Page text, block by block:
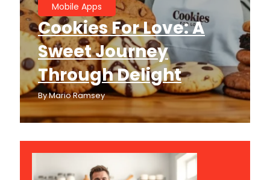
Mobile Apps
Cookies For Love: A
Sweet Journey
Through Delight
ByMario Ramsey